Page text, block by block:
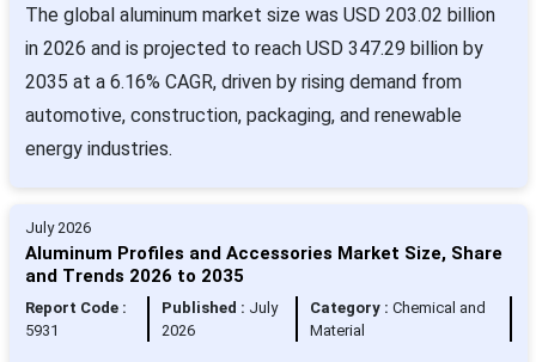
The global aluminum market size was USD 203.02 billion
in 2026 and is projected to reach USD 347.29 billion by
2035 at a 6.16% CAGR, driven by rising demand from
automotive, construction, packaging, and renewable
energy industries.
July 2026
Aluminum Profiles and Accessories Market Size, Share
and Trends 2026 to 2035
Report Code :
5931
Published : July
2026
Category :Chemical and
Material